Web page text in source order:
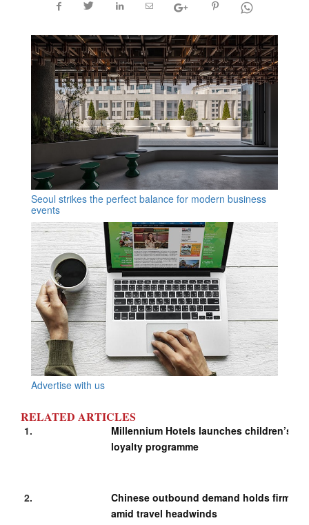
Seoul strikes the perfect balance for modern business
events
Advertise with us
RELATED ARTICLES
Millennium Hotels launches children’s
loyalty programme
Chinese outbound demand holds firm
amid travel headwinds